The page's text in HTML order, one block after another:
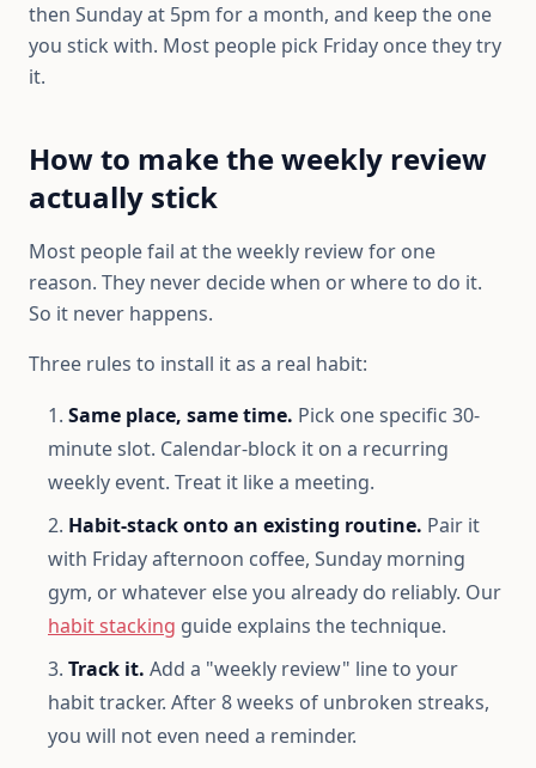
then Sunday at 5pm for a month, and keep the one
you stick with. Most people pick Friday once they try
it.
How to make the weekly review
actually stick
Most people fail at the weekly review for one
reason. They never decide when or where to do it.
So it never happens.
Three rules to install it as a real habit:
Same place, same time. Pick one specific 30-
minute slot. Calendar-block it on a recurring
weekly event. Treat it like a meeting.
Habit-stack onto an existing routine. Pair it
with Friday afternoon coffee, Sunday morning
gym, or whatever else you already do reliably. Our
habit stacking guide explains the technique.
Track it. Add a "weekly review" line to your
habit tracker. After 8 weeks of unbroken streaks,
you will not even need a reminder.